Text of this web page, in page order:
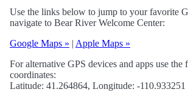
Use the links below to jump to your favorite
navigate to Bear River Welcome Center:
Google Maps » | Apple Maps »
For alternative GPS devices and apps use
coordinates:
Latitude: 41.264864, Longitude: -110.933251